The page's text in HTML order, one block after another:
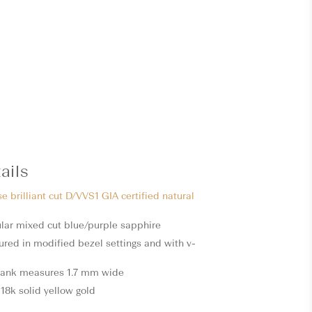
brilliant cut D/VVS1 GIA certified natural
mixed cut blue/purple sapphire
in modified bezel settings and with v-
measures 1.7 mm wide
solid yellow gold